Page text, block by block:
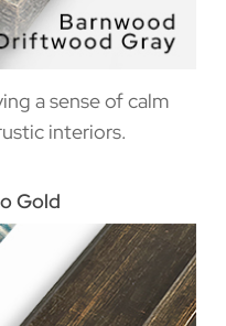
a sense of calm
interiors.
Gold